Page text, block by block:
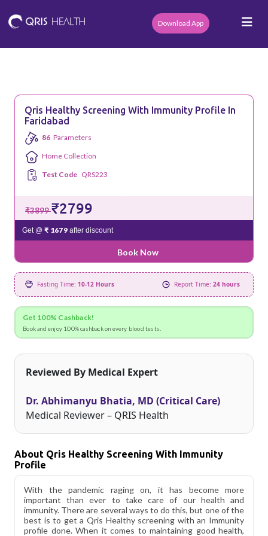
Download App
Qris Healthy Screening With Immunity Profile In
Faridabad
86 Parameters
Home Collection
Test Code QRS223
₹3899₹2799
Get @ ₹ 1679after discount
Book Now
Fasting Time: 10-12 Hours Report Time: 24 hours
Get 100% Cashback!
Book and enjoy 100% cashback on every blood tests.
Reviewed By Medical Expert
Dr. Abhimanyu Bhatia, MD (Critical Care)
Medical Reviewer – QRIS Health
About Qris Healthy Screening With Immunity
Profile
With the pandemic raging on, it has become more
important than ever to take care of our health and
immunity. There are several ways to do this, but one of the
best is to get a Qris Healthy screening with an Immunity
profile done. When it comes to maintaining good health,